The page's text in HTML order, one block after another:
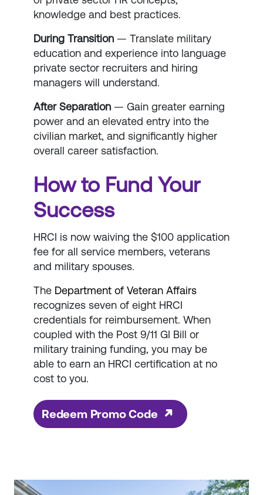
knowledge and best practices.
During Transition — Translate military
education and experience into language
private sector recruiters and hiring
managers will understand.
After Separation — Gain greater earning
power and an elevated entry into the
civilian market, and significantly higher
overall career satisfaction.
How to Fund Your
Success
HRCI is now waiving the $100 application
fee for all service members, veterans
and military spouses.
The Department of Veteran Affairs
recognizes seven of eight HRCI
credentials for reimbursement. When
coupled with the Post 9/11 GI Bill or
military training funding, you may be
able to earn an HRCI certification at no
cost to you.
Redeem Promo Code